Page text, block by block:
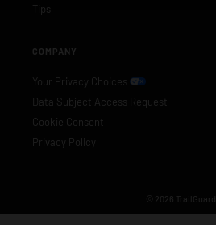
Tips
COMPANY
Your Privacy Choices
Data Subject Access Request
Cookie Consent
Privacy Policy
© 2026 TrailGuard